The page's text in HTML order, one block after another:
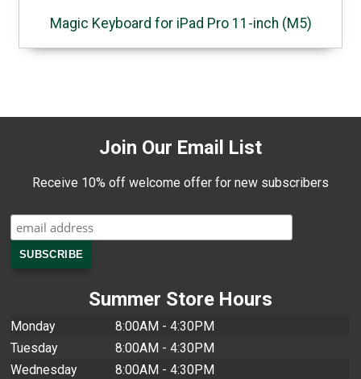
Magic Keyboard for iPad Pro 11-inch (M5)
Join Our Email List
Receive 10% off welcome offer for new subscribers
Summer Store Hours
Monday
8:00AM - 4:30PM
Tuesday
8:00AM - 4:30PM
Wednesday
8:00AM - 4:30PM